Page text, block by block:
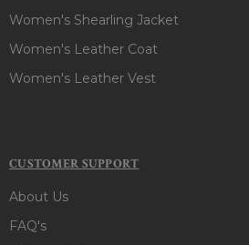
Women's Shearling Jacket
Women's Leather Coat
Women's Leather Vest
CUSTOMER SUPPORT
About Us
FAQ's